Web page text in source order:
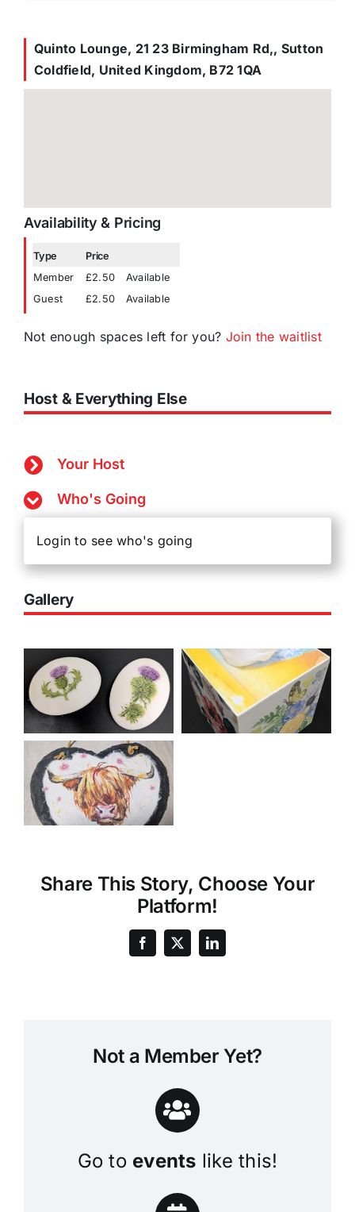
Availability & Pricing
Type
Price
Member
£2.50
Available
Guest
£2.50 Available
Not enough spaces left for you? Join the waitlist
Quinto Lounge, 21 23 Birmingham Rd,, Sutton
Coldfield, United Kingdom, B72 1QA
Host & Everything Else
Your Host
Who's Going
Login to see who's going
Gallery
Share This Story, Choose Your
Platform!
Not a Member Yet?
Go to events like this!